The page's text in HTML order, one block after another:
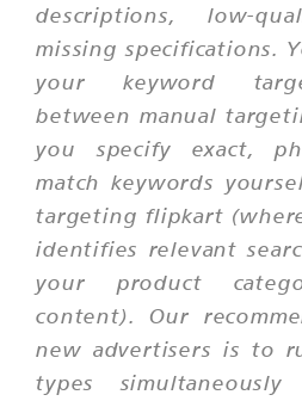
descriptions, low-
missing specifications.
your keyword
between manual
you specify exact,
match keywords
targeting flipkart
identifies relevant
your product
content). Our
new advertisers is to
types